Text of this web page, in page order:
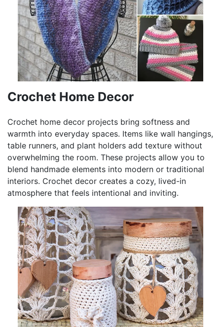
Crochet Home Decor
Crochet home decor projects bring softness and
warmth into everyday spaces. Items like wall hangings,
table runners, and plant holders add texture without
overwhelming the room. These projects allow you to
blend handmade elements into modern or traditional
interiors. Crochet decor creates a cozy, lived-in
atmosphere that feels intentional and inviting.